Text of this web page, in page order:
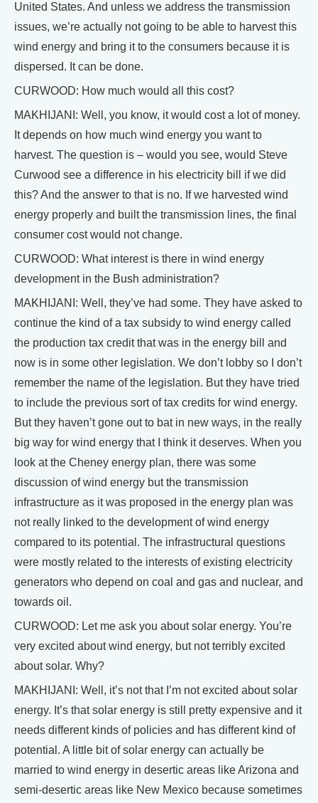
United States. And unless we address the transmission
issues, we’re actually not going to be able to harvest this
wind energy and bring it to the consumers because it is
dispersed. It can be done.
CURWOOD: How much would all this cost?
MAKHIJANI: Well, you know, it would cost a lot of money.
It depends on how much wind energy you want to
harvest. The question is – would you see, would Steve
Curwood see a difference in his electricity bill if we did
this? And the answer to that is no. If we harvested wind
energy properly and built the transmission lines, the final
consumer cost would not change.
CURWOOD: What interest is there in wind energy
development in the Bush administration?
MAKHIJANI: Well, they’ve had some. They have asked to
continue the kind of a tax subsidy to wind energy called
the production tax credit that was in the energy bill and
now is in some other legislation. We don’t lobby so I don’t
remember the name of the legislation. But they have tried
to include the previous sort of tax credits for wind energy.
But they haven’t gone out to bat in new ways, in the really
big way for wind energy that I think it deserves. When you
look at the Cheney energy plan, there was some
discussion of wind energy but the transmission
infrastructure as it was proposed in the energy plan was
not really linked to the development of wind energy
compared to its potential. The infrastructural questions
were mostly related to the interests of existing electricity
generators who depend on coal and gas and nuclear, and
towards oil.
CURWOOD: Let me ask you about solar energy. You’re
very excited about wind energy, but not terribly excited
about solar. Why?
MAKHIJANI: Well, it’s not that I’m not excited about solar
energy. It’s that solar energy is still pretty expensive and it
needs different kinds of policies and has different kind of
potential. A little bit of solar energy can actually be
married to wind energy in desertic areas like Arizona and
semi-desertic areas like New Mexico because sometimes